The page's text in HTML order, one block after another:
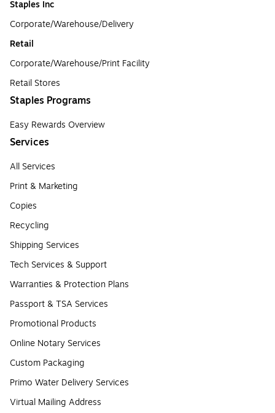
Staples Inc
Corporate/Warehouse/Delivery
Retail
Corporate/Warehouse/Print Facility
Retail Stores
Staples Programs
Easy Rewards Overview
Services
All Services
Print & Marketing
Copies
Recycling
Shipping Services
Tech Services & Support
Warranties & Protection Plans
Passport & TSA Services
Promotional Products
Online Notary Services
Custom Packaging
Primo Water Delivery Services
Virtual Mailing Address